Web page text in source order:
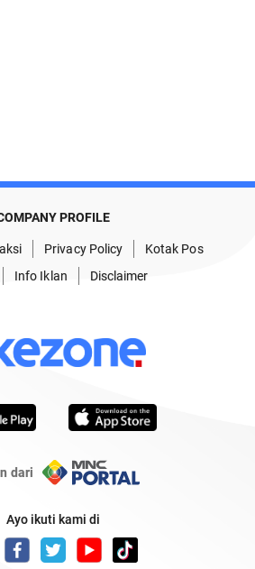
PROFILE
Privacy Policy
Kotak Pos
Info Iklan Disclaimer
dari
Ayo ikuti kami di